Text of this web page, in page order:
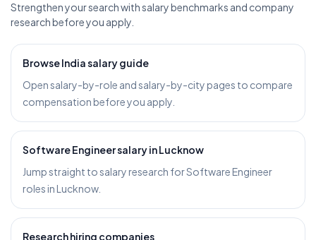
Strengthen your search with salary benchmarks and company
research before you apply.
Browse India salary guide
Open salary-by-role and salary-by-city pages to compare
compensation before you apply.
Software Engineer salary in Lucknow
Jump straight to salary research for Software Engineer
roles in Lucknow.
Research hiring companies